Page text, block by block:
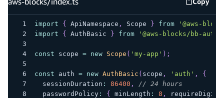
aws-
import { ApiNamespace , Scope } from
'@aws-
import
{ AuthBasic } from '@aws-blocks/bb-
const scope = new Scope ( 'my-app' ) ;
const auth = new AuthBasic ( scope , 'auth' ,
{
  sessionDuration
: 86400 ,
// 24 hours
  passwordPolicy
: { minLength : 8 , requireDigits